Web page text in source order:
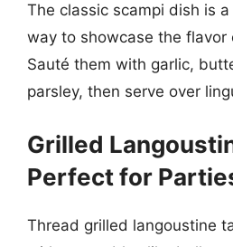
The classic scampi dish is
way to showcase the flavor
Sauté them with garlic,
parsley, then serve over
Grilled
Perfect for
Thread grilled langoustine